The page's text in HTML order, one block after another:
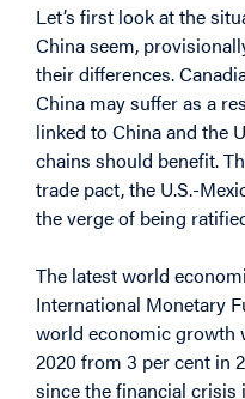
Let’s first look at the
China seem,
their differences.
China may suffer as a
linked to China and the
chains should benefit.
trade pact, the U.S.-
the verge of being
The latest world
International Monetary
world economic growth
2020 from 3 per cent in
since the financial crisis